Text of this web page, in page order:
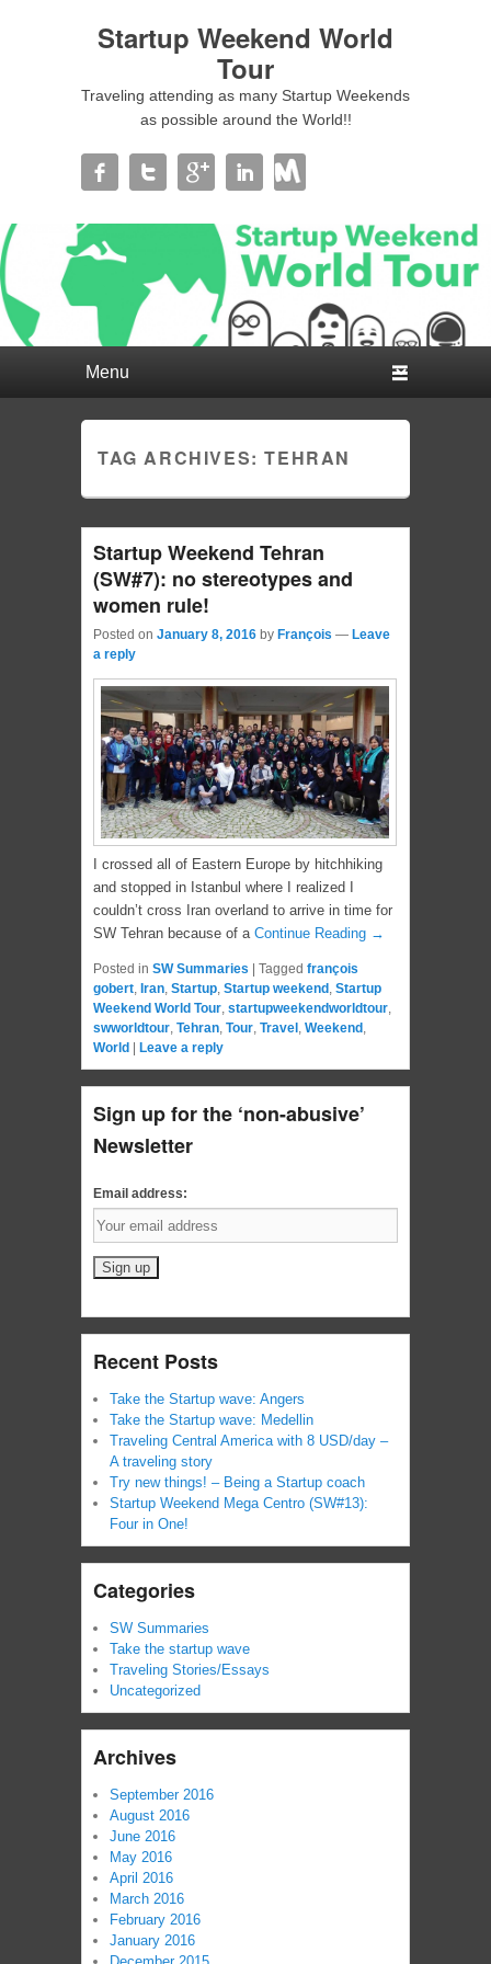
Startup Weekend World
Tour
Traveling attending as many Startup Weekends
as possible around the World!!
TAG ARCHIVES:TEHRAN
Startup Weekend Tehran
(SW#7): no stereotypes and
women rule!
Posted on January 8, 2016 by François — Leave
a reply
I crossed all of Eastern Europe by hitchhiking
and stopped in Istanbul where I realized I
couldn’t cross Iran overland to arrive in time for
SW Tehran because of a Continue Reading →
Posted in SW Summaries Tagged françois
gobert, Iran, Startup, Startup weekend , Startup
Weekend World Tour, startupweekendworldtour,
swworldtour, Tehran, Tour, Travel , Weekend ,
World
Leave a reply
Sign up for the ‘non-abusive’
Newsletter
Email address:
Recent Posts
Take the Startup wave: Angers
Take the Startup wave: Medellin
Traveling Central America with 8 USD/day –
A traveling story
Try new things! – Being a Startup coach
Startup Weekend Mega Centro (SW#13):
Four in One!
Categories
SW Summaries
Take the startup wave
Traveling Stories/Essays
Uncategorized
Archives
September 2016
August 2016
June 2016
May 2016
April 2016
March 2016
February 2016
January 2016